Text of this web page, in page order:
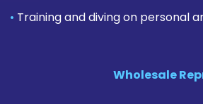
• Training and diving on personal
Wholesale